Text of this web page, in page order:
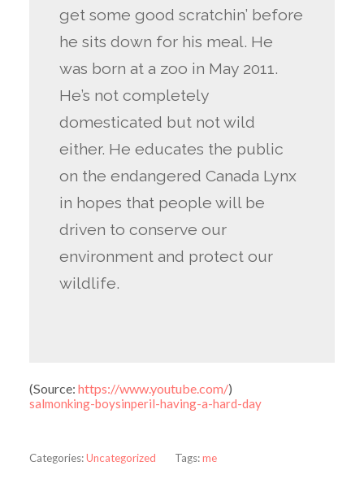
get some good scratchin’ before
he sits down for his meal. He
was born at a zoo in May 2011.
He’s not completely
domesticated but not wild
either. He educates the public
on the endangered Canada Lynx
in hopes that people will be
driven to conserve our
environment and protect our
wildlife.
(Source: https://www.youtube.com/)
salmonking-boysinperil-having-a-hard-day
Categories:Uncategorized Tags:me